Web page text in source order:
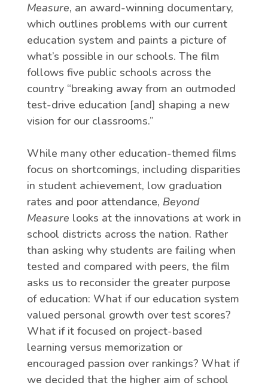
Measure, an award-winning documentary,
which outlines problems with our current
education system and paints a picture of
what’s possible in our schools. The film
follows five public schools across the
country “breaking away from an outmoded
test-drive education [and] shaping a new
vision for our classrooms.”
While many other education-themed films
focus on shortcomings, including disparities
in student achievement, low graduation
rates and poor attendance, Beyond
Measure looks at the innovations at work in
school districts across the nation. Rather
than asking why students are failing when
tested and compared with peers, the film
asks us to reconsider the greater purpose
of education: What if our education system
valued personal growth over test scores?
What if it focused on project-based
learning versus memorization or
encouraged passion over rankings? What if
we decided that the higher aim of school